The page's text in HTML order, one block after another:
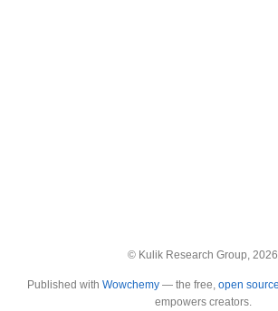
© Kulik Research Group, 2026
Published with Wowchemy — the free, open source
empowers creators.